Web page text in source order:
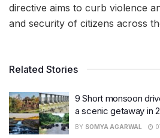
directive aims to curb violence
and security of citizens across
Related Stories
9 Short monsoon
a scenic getaway in
BY SOMYA AGARWAL